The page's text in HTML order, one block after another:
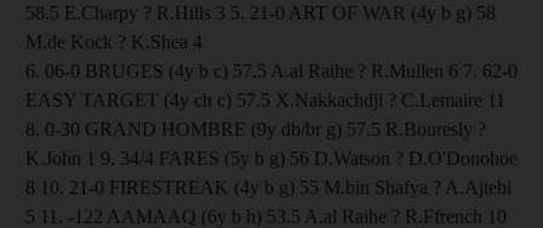
58.5 E.Charpy ? R.Hills 3 5. 21-0 ART OF WAR (4y b g) 58
M.de Kock ? K.Shea 4
6. 06-0 BRUGES (4y b c) 57.5 A.al Raihe ? R.Mullen 6 7. 62-0
EASY TARGET (4y ch c) 57.5 X.Nakkachdji ? C.Lemaire 11
8. 0-30 GRAND HOMBRE (9y db/br g) 57.5 R.Bouresly ?
K.John 1 9. 34/4 FARES (5y b g) 56 D.Watson ? D.O'Donohoe
8 10. 21-0 FIRESTREAK (4y b g) 55 M.bin Shafya ? A.Ajtebi
5 11. -122 AAMAAQ (6y b h) 53.5 A.al Raihe ? R.Ffrench 10